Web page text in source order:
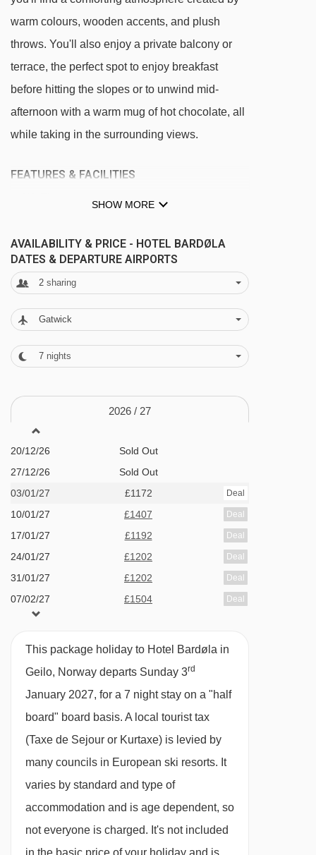
warm colours, wooden accents, and plush
throws. You'll also enjoy a private balcony or
terrace, the perfect spot to enjoy breakfast
before hitting the slopes or to unwind mid-
afternoon with a warm mug of hot chocolate, all
while taking in the surrounding views.
FEATURES & FACILITIES
Sauna
Fitness room
Heated ski storage room
Free ski shuttle service to the slopes
Play area for children
Sofia's restaurant
Café
MEALS AT HOTEL BARDØLA, GEILO
meal times, you can upgrade to half board for
an additional supplement, which includes a
tasty breakfast and a three-course evening
meal at Sofia's Restaurant.
Each apartment comes with a fully equipped
like cooking, there's a great range of restaurants
in Geilo, including the onsite Sofia's
Restaurant, which serves up a delicious mix of
local and international dishes, often including
salads and burgers, all made with fresh, locally
sourced ingredients. A small takeaway menu
with a range of sandwiches and salads is
available. Pay locally.
If you have upgraded to half board, you can
SHOW MORE
AVAILABILITY & PRICE - HOTEL BARDØLA
DATES & DEPARTURE AIRPORTS
2 sharing
Gatwick
7 nights
2026 / 27
20/12/26
Sold Out
27/12/26
Sold Out
03/01/27
£1172 Deal
10/01/27 £1407 Deal
17/01/27 £1192 Deal
24/01/27 £1202 Deal
31/01/27 £1202 Deal
07/02/27 £1504 Deal
14/02/27
This package holiday to Hotel Bardøla in
Geilo, Norway departs Sunday 3rd
January 2027, for a 7 night stay on a "half
board" board basis. A local tourist tax
(Taxe de Sejour or Kurtaxe) is levied by
many councils in European ski resorts. It
varies by standard and type of
accommodation and is age dependent, so
not everyone is charged. It's not included
in the basic price of your holiday and is